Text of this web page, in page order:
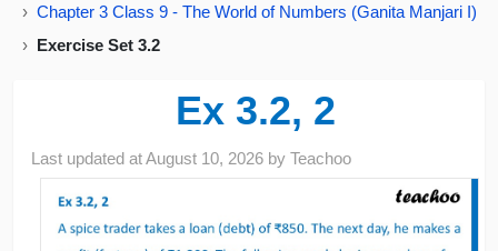
Chapter 3 Class 9 - The World of Numbers (Ganita Manjari I)
Exercise Set 3.2
Ex 3.2, 2
Last updated atAugust 10, 2026 byTeachoo